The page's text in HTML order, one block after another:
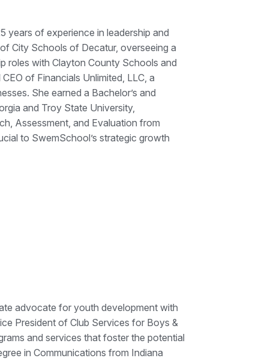
years of experience in leadership and
City Schools of Decatur, overseeing a
roles with Clayton County Schools and
of Financials Unlimited, LLC, a
She earned a Bachelor’s and
and Troy State University,
Assessment, and Evaluation from
to SwemSchool’s strategic growth
advocate for youth development with
President of Club Services for Boys &
and services that foster the potential
in Communications from Indiana